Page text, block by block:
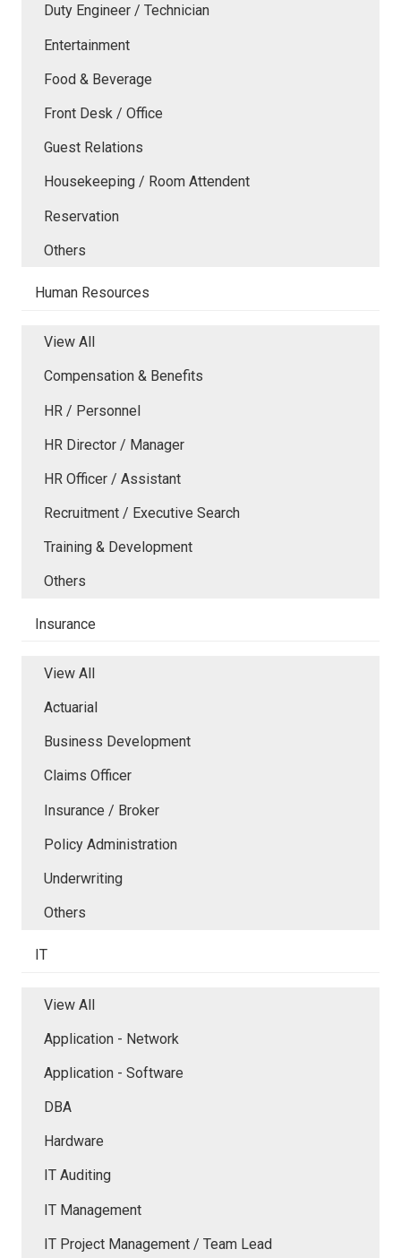
Duty Engineer / Technician
Entertainment
Food & Beverage
Front Desk / Office
Guest Relations
Housekeeping / Room Attendent
Reservation
Others
Human Resources
View All
Compensation & Benefits
HR / Personnel
HR Director / Manager
HR Officer / Assistant
Recruitment / Executive Search
Training & Development
Others
Insurance
View All
Actuarial
Business Development
Claims Officer
Insurance / Broker
Policy Administration
Underwriting
Others
IT
View All
Application - Network
Application - Software
DBA
Hardware
IT Auditing
IT Management
IT Project Management / Team Lead